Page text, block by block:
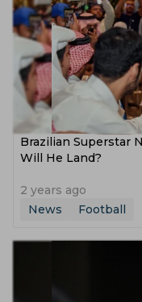
Brazilian Superstar
Will He Land?
2 years ago
News
Football